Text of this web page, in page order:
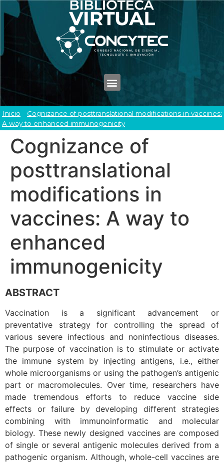
Inicio - Cognizance of posttranslational modifications in vaccines:
A way to enhanced immunogenicity
Cognizance of
posttranslational
modifications in
vaccines: A way to
enhanced
immunogenicity
ABSTRACT
Vaccination is a significant advancement or
preventative strategy for controlling the spread of
various severe infectious and noninfectious diseases.
The purpose of vaccination is to stimulate or activate
the immune system by injecting antigens, i.e., either
whole microorganisms or using the pathogen’s antigenic
part or macromolecules. Over time, researchers have
made tremendous efforts to reduce vaccine side
effects or failure by developing different strategies
combining with immunoinformatic and molecular
biology. These newly designed vaccines are composed
of single or several antigenic molecules derived from a
pathogenic organism. Although, whole-cell vaccines are